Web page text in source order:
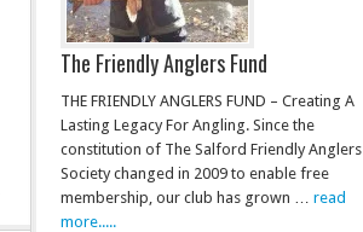
The Friendly Anglers Fund
THE FRIENDLY ANGLERS FUND – Creating A
Lasting Legacy For Angling. Since the
constitution of The Salford Friendly Anglers
Society changed in 2009 to enable free
membership, our club has grown … read
more.....